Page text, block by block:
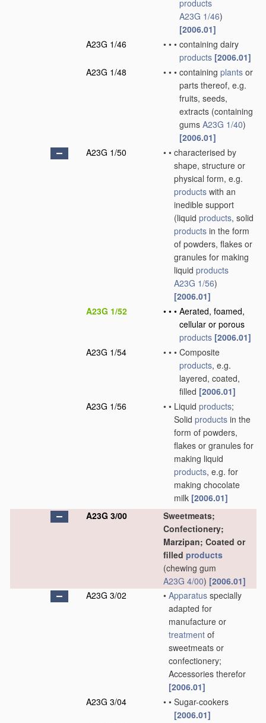
products
A23G 1/46)
[2006.01]
A23G 1/46
• • • containing dairy
products [2006.01]
A23G 1/48
• • • containing plants or
parts thereof, e.g.
fruits, seeds,
extracts (containing
gums A23G 1/40)
[2006.01]
A23G 1/50
• • characterised by
shape, structure or
physical form, e.g.
products with an
inedible support
(liquid products, solid
products in the form
of powders, flakes or
granules for making
liquid products
A23G 1/56)
[2006.01]
A23G 1/52
• • • Aerated, foamed,
cellular or porous
products [2006.01]
A23G 1/54
• • • Composite
products, e.g.
layered, coated,
filled [2006.01]
A23G 1/56
• • Liquid products;
Solid products in the
form of powders,
flakes or granules for
making liquid
products, e.g. for
making chocolate
milk [2006.01]
A23G 3/00
Sweetmeats;
Confectionery;
Marzipan; Coated or
filled products
(chewing gum
A23G 4/00) [2006.01]
A23G 3/02
• Apparatus specially
adapted for
manufacture or
treatment of
sweetmeats or
confectionery;
Accessories therefor
[2006.01]
A23G 3/04
• • Sugar-cookers
[2006.01]